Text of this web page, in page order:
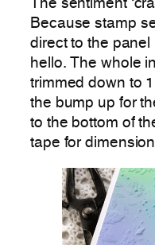
The sentiment
Because stamp
direct to the panel
hello. The whole
trimmed down to
the bump up for
to the bottom of
tape for